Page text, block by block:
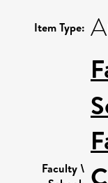
Item Type:
Faculty \